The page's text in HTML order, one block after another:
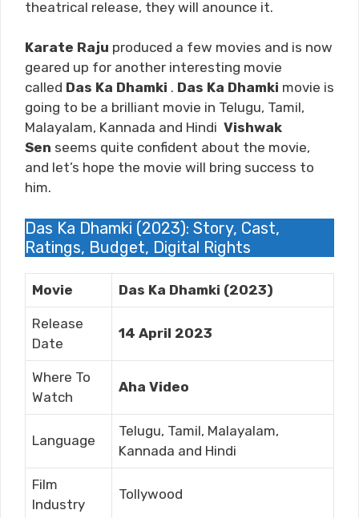
theatrical release, they will anounce it.
Karate Raju produced a few movies and is now
geared up for another interesting movie
called Das Ka Dhamki . Das Ka Dhamki movie is
going to be a brilliant movie in Telugu, Tamil,
Malayalam, Kannada and Hindi Vishwak
Sen seems quite confident about the movie,
and let’s hope the movie will bring success to
him.
Das Ka Dhamki (2023): Story, Cast,
Ratings, Budget, Digital Rights
Movie Das Ka Dhamki (2023)
Release
Date
14 April 2023
Where To
Watch
Aha Video
Language
Telugu, Tamil, Malayalam,
Kannada and Hindi
Film
Industry
Tollywood